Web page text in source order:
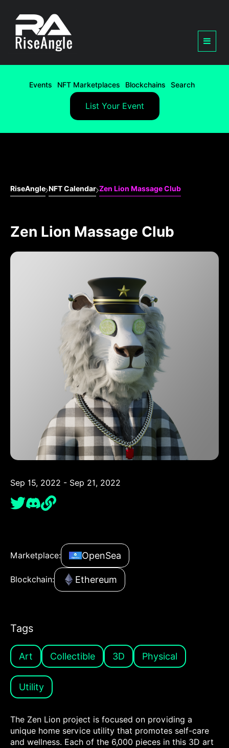
Events NFT Marketplaces Blockchains Search
List Your Event
RiseAngle NFT Calendar Zen Lion Massage Club
Zen Lion Massage Club
Sep 15, 2022 - Sep 21, 2022
Marketplace: OpenSea
Blockchain: Ethereum
Tags
Art Collectible 3D Physical
Utility
The Zen Lion project is focused on providing a
unique home service utility that promotes self-care
and wellness. Each of the 6,000 pieces in this 3D art